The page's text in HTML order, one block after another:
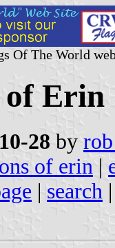
Of The World
of Erin
28 by
of erin |
| search